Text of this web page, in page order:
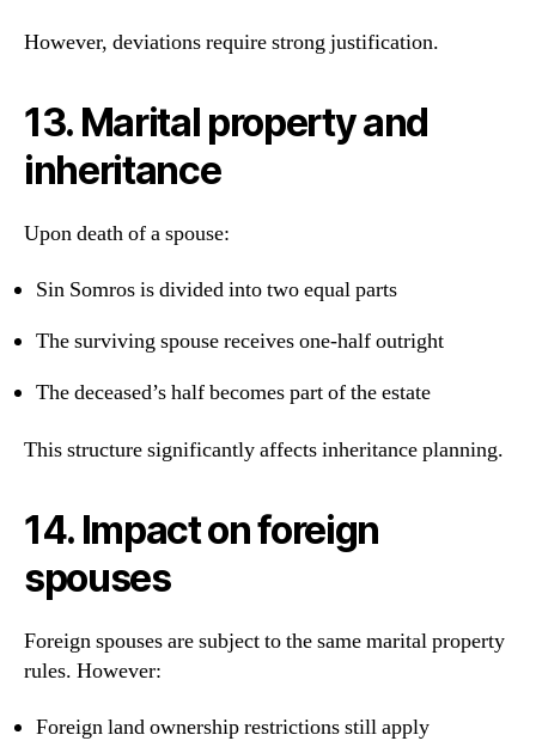
However, deviations require strong justification.
13. Marital property and
inheritance
Upon death of a spouse:
Sin Somros is divided into two equal parts
The surviving spouse receives one-half outright
The deceased’s half becomes part of the estate
This structure significantly affects inheritance planning.
14. Impact on foreign
spouses
Foreign spouses are subject to the same marital property
rules. However:
Foreign land ownership restrictions still apply